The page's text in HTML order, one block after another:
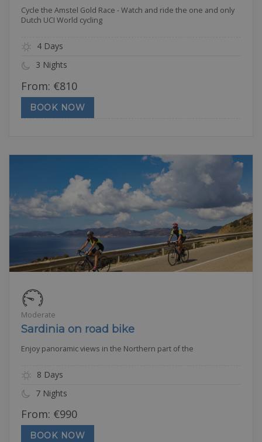
Cycle the Amstel Gold Race - Watch and ride the one and only
Dutch UCI World cycling
4 Days
3 Nights
From: €810
BOOK NOW
Moderate
Sardinia on road bike
Enjoy panoramic views in the Northern part of the
8 Days
7 Nights
From: €990
BOOK NOW